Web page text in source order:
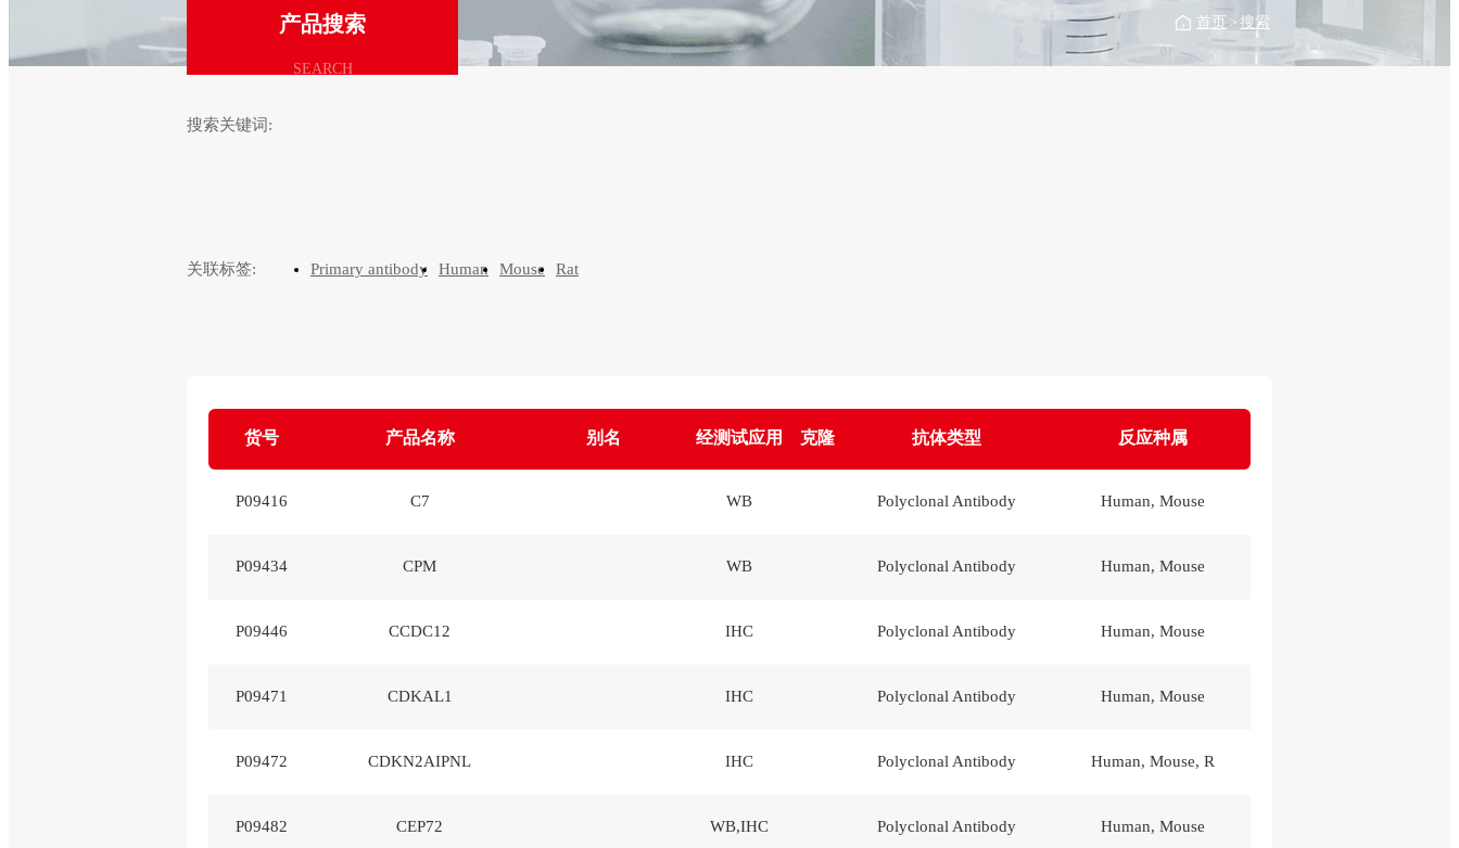
产品搜索
SEARCH
首页 > 搜索
搜索关键词:
关联标签: Primary antibody Human Mouse Rat
货号 产品名称 别名 经测试应用 克隆 抗体类型 反应种属
P09416 C7 WB Polyclonal Antibody Human, Mouse
P09434 CPM WB Polyclonal Antibody Human, Mouse
P09446 CCDC12 IHC Polyclonal Antibody Human, Mouse
P09471 CDKAL1 IHC Polyclonal Antibody Human, Mouse
P09472 CDKN2AIPNL IHC Polyclonal Antibody Human, Mouse, R
P09482 CEP72 WB,IHC Polyclonal Antibody Human, Mouse